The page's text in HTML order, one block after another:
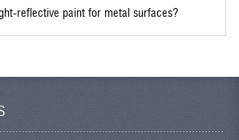
reflective paint for metal surfaces?